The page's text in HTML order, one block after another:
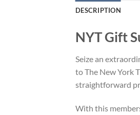
DESCRIPTION
NYT Gift
Seize an
to The New York
straightforward
With this